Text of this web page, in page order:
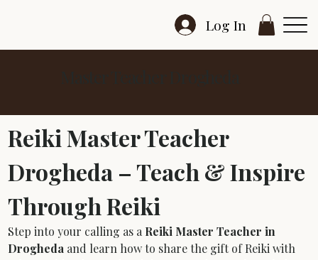
Log In
Reiki Master Teacher
Drogheda – Teach & Inspire
Through Reiki
Step into your calling as a Reiki Master Teacher in
Drogheda and learn how to share the gift of Reiki with